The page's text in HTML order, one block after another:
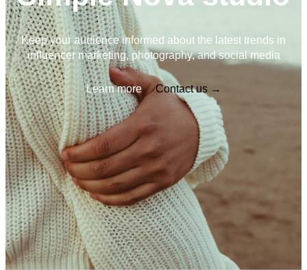
Keep your audience informed about the latest trends in
influencer marketing, photography, and social media
Learn more Contact us →